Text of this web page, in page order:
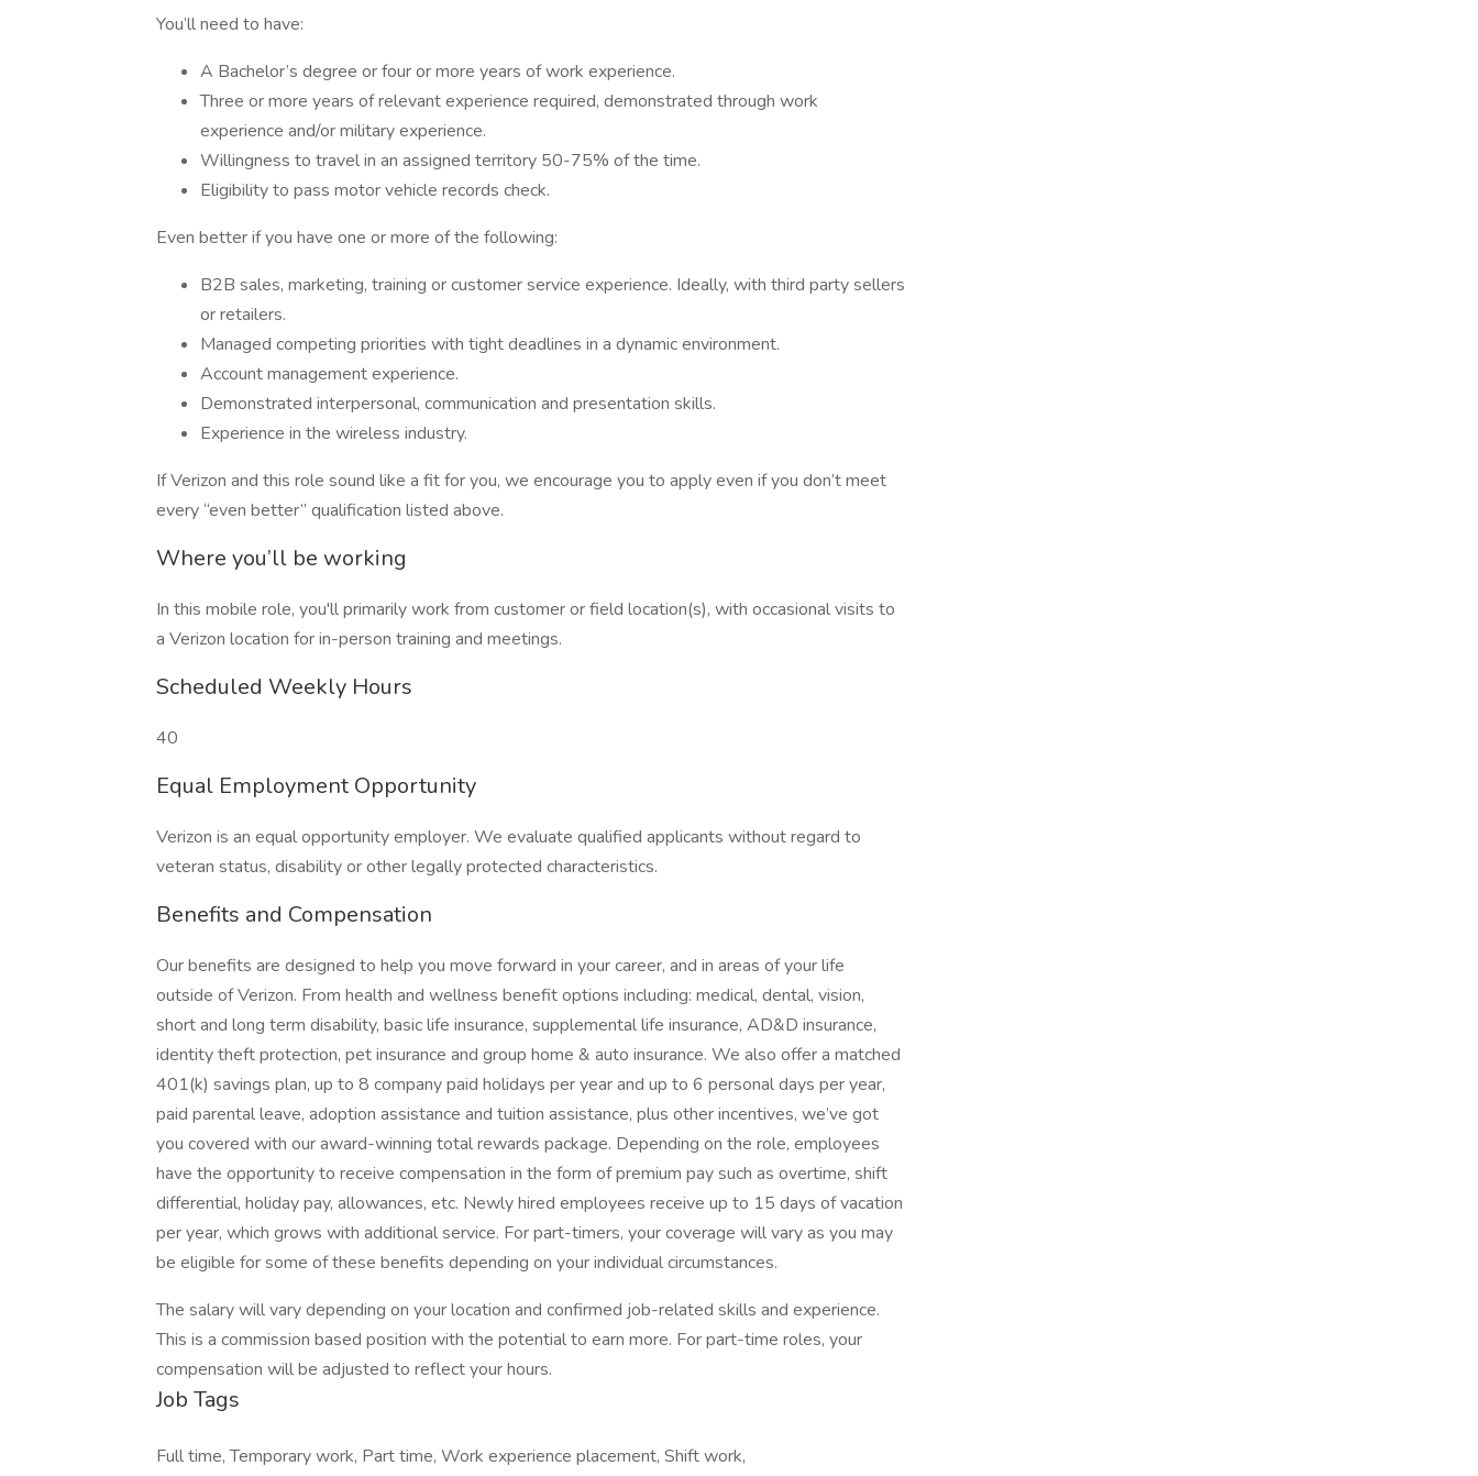
You’ll need to have:
A Bachelor’s degree or four or more years of work experience.
Three or more years of relevant experience required, demonstrated through work
experience and/or military experience.
Willingness to travel in an assigned territory 50-75% of the time.
Eligibility to pass motor vehicle records check.
Even better if you have one or more of the following:
B2B sales, marketing, training or customer service experience. Ideally, with third party sellers
or retailers.
Managed competing priorities with tight deadlines in a dynamic environment.
Account management experience.
Demonstrated interpersonal, communication and presentation skills.
Experience in the wireless industry.
If Verizon and this role sound like a fit for you, we encourage you to apply even if you don’t meet
every “even better” qualification listed above.
Where you’ll be working
In this mobile role, you'll primarily work from customer or field location(s), with occasional visits to
a Verizon location for in-person training and meetings.
Scheduled Weekly Hours
40
Equal Employment Opportunity
Verizon is an equal opportunity employer. We evaluate qualified applicants without regard to
veteran status, disability or other legally protected characteristics.
Benefits and Compensation
Our benefits are designed to help you move forward in your career, and in areas of your life
outside of Verizon. From health and wellness benefit options including: medical, dental, vision,
short and long term disability, basic life insurance, supplemental life insurance, AD&D insurance,
identity theft protection, pet insurance and group home & auto insurance. We also offer a matched
401(k) savings plan, up to 8 company paid holidays per year and up to 6 personal days per year,
paid parental leave, adoption assistance and tuition assistance, plus other incentives, we’ve got
you covered with our award-winning total rewards package. Depending on the role, employees
have the opportunity to receive compensation in the form of premium pay such as overtime, shift
differential, holiday pay, allowances, etc. Newly hired employees receive up to 15 days of vacation
per year, which grows with additional service. For part-timers, your coverage will vary as you may
be eligible for some of these benefits depending on your individual circumstances.
The salary will vary depending on your location and confirmed job-related skills and experience.
This is a commission based position with the potential to earn more. For part-time roles, your
compensation will be adjusted to reflect your hours.
Job Tags
Full time, Temporary work, Part time, Work experience placement, Shift work,